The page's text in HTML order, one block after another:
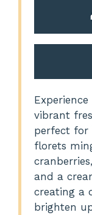
vibrant
perfect for
florets
and a
creating a
brighten